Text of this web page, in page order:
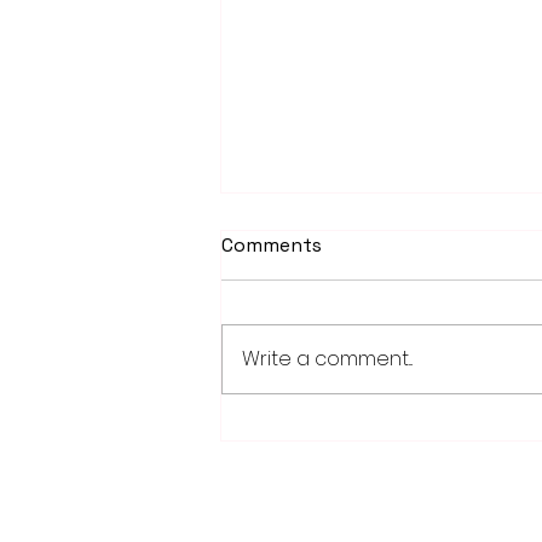
Comments
Write a comment...